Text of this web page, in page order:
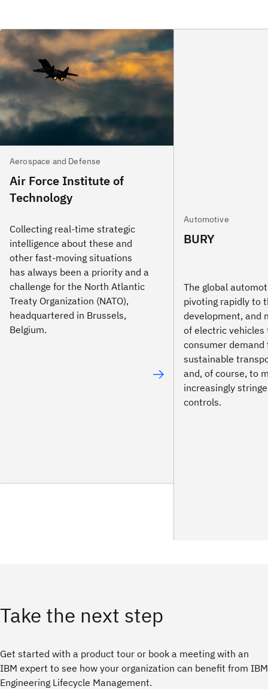
Aerospace and Defense
Air Force Institute of
Technology
Collecting real-time strategic
intelligence about these and
other fast-moving situations
has always been a priority and a
challenge for the North Atlantic
Treaty Organization (NATO),
headquartered in Brussels,
Belgium.
Automotive
BURY
The global
pivoting rapidly to
development, and
of electric vehicles
consumer demand
sustainable
and, of course, to
increasingly
controls.
Take the next step
Get started with a product tour or book a meeting with an
IBM expert to see how your organization can benefit from IBM
Engineering Lifecycle Management.